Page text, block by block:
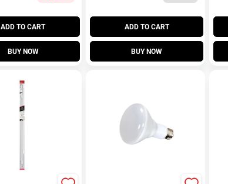
ADD TO CART
BUY NOW
ADD TO CART
BUY NOW